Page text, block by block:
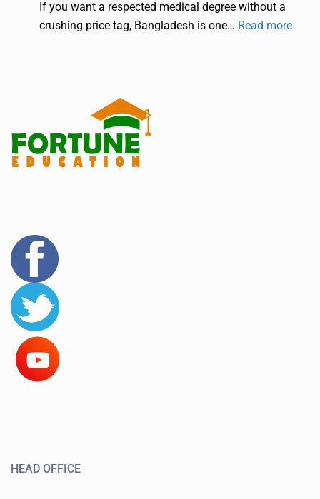
If you want a respected medical degree without a
crushing price tag, Bangladesh is one… Read more
HEAD OFFICE